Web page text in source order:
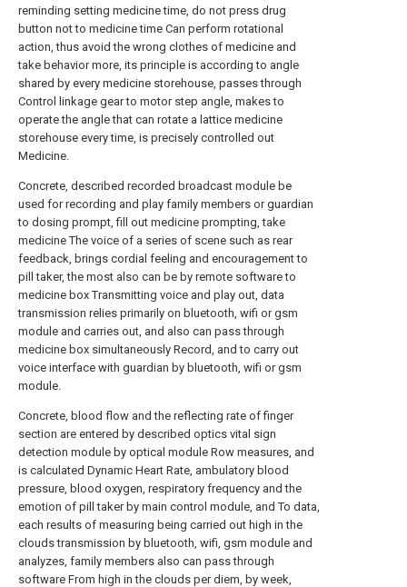
reminding setting medicine time, do not press drug
button not to medicine time Can perform rotational
action, thus avoid the wrong clothes of medicine and
take behavior more, its principle is according to angle
shared by every medicine storehouse, passes through
Control linkage gear to motor step angle, makes to
operate the angle that can rotate a lattice medicine
storehouse every time, is precisely controlled out
Medicine.
Concrete, described recorded broadcast module be
used for recording and play family members or guardian
to dosing prompt, fill out medicine prompting, take
medicine The voice of a series of scene such as rear
feedback, brings cordial feeling and encouragement to
pill taker, the most also can be by remote software to
medicine box Transmitting voice and play out, data
transmission relies primarily on bluetooth, wifi or gsm
module and carries out, and also can pass through
medicine box simultaneously Record, and to carry out
voice interface with guardian by bluetooth, wifi or gsm
module.
Concrete, blood flow and the reflecting rate of finger
section are entered by described optics vital sign
detection module by optical module Row measures, and
is calculated Dynamic Heart Rate, ambulatory blood
pressure, blood oxygen, respiratory frequency and the
emotion of pill taker by main control module, and To data,
each results of measuring being carried out high in the
clouds transmission by bluetooth, wifi, gsm module and
analyzes, family members also can pass through
software From high in the clouds per diem, by week,